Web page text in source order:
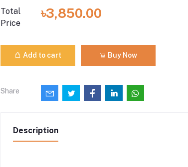
Total
Price
৳3,850.00
Add to cart Buy Now
Share
Description